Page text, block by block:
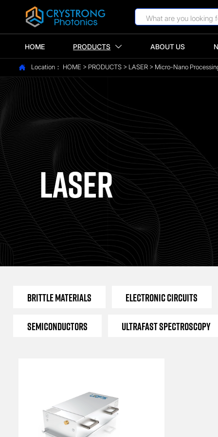
HOME PRODUCTS  ABOUT US
 Location： HOME > PRODUCTS> LASER> Micro-Nano
LASER
Brittle Materials Electronic Circuits
Semiconductors Ultrafast Spectroscopy